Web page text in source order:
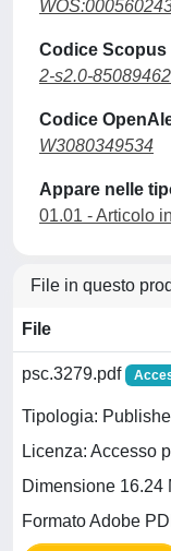
Codice Scopus
2-s2.0-
Codice
W3080349534
Appare nelle
01.01 - Articolo
File in questo
File
psc.3279.pdf
Tipologia:
Licenza: Accesso
Dimensione 16.24
Formato Adobe